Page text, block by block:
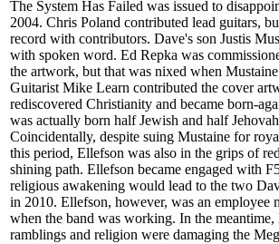
The System Has Failed was issued to
2004. Chris Poland contributed lead guitars,
record with contributors. Dave's son Justis
with spoken word. Ed Repka was
the artwork, but that was nixed when
Guitarist Mike Learn contributed the cover
rediscovered Christianity and became born-
was actually born half Jewish and half
Coincidentally, despite suing Mustaine for
this period, Ellefson was also in the grips of
shining path. Ellefson became engaged with
religious awakening would lead to the two
in 2010. Ellefson, however, was an employee
when the band was working. In the meantime,
ramblings and religion were damaging the